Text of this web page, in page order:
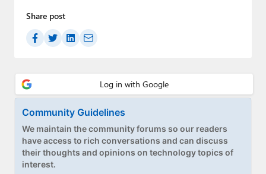
Share post
Community Guidelines
We maintain the community forums so our readers
have access to rich conversations and can discuss
their thoughts and opinions on technology topics of
interest.